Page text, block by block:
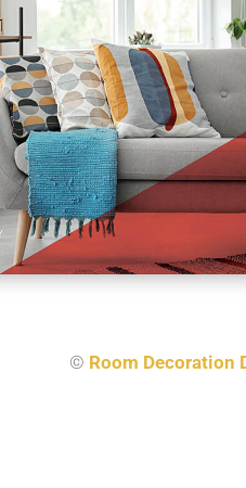
© Room Decoration